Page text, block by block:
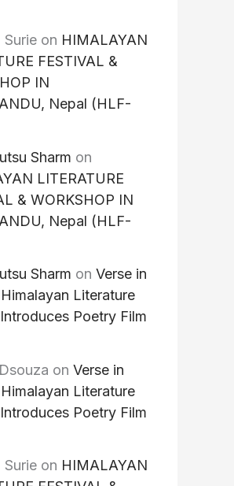
Surie on HIMALAYAN
FESTIVAL &
IN
Nepal (HLF-
Sharm on
LITERATURE
& WORKSHOP IN
Nepal (HLF-
Sharm on Verse in
Literature
Poetry Film
on Verse in
Literature
Poetry Film
Surie on HIMALAYAN